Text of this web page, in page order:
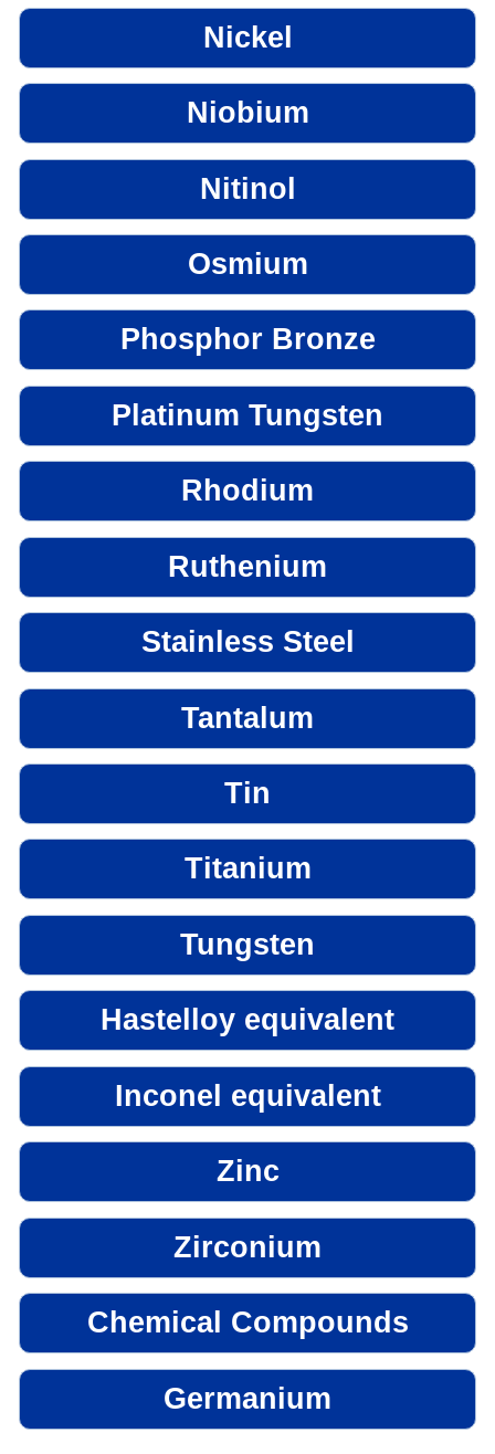
Nickel
Niobium
Nitinol
Osmium
Phosphor Bronze
Platinum Tungsten
Rhodium
Ruthenium
Stainless Steel
Tantalum
Tin
Titanium
Tungsten
Hastelloy equivalent
Inconel equivalent
Zinc
Zirconium
Chemical Compounds
Germanium